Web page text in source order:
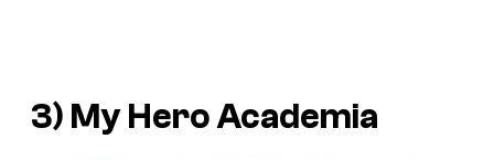
3) My Hero Academia